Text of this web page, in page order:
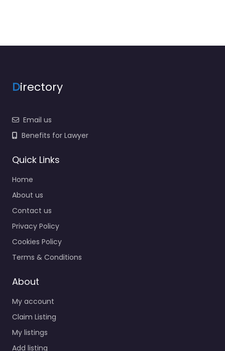
Directory
Email us
Benefits for Lawyer
Quick Links
Home
About us
Contact us
Privacy Policy
Cookies Policy
Terms & Conditions
About
My account
Claim Listing
My listings
Add listing